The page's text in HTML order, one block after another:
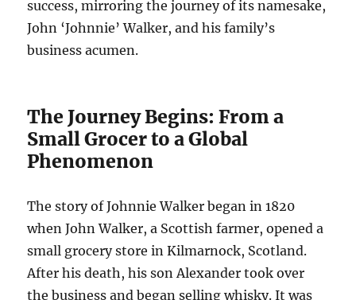
success, mirroring the journey of its namesake,
John ‘Johnnie’ Walker, and his family’s
business acumen.
The Journey Begins: From a
Small Grocer to a Global
Phenomenon
The story of Johnnie Walker began in 1820
when John Walker, a Scottish farmer, opened a
small grocery store in Kilmarnock, Scotland.
After his death, his son Alexander took over
the business and began selling whisky. It was